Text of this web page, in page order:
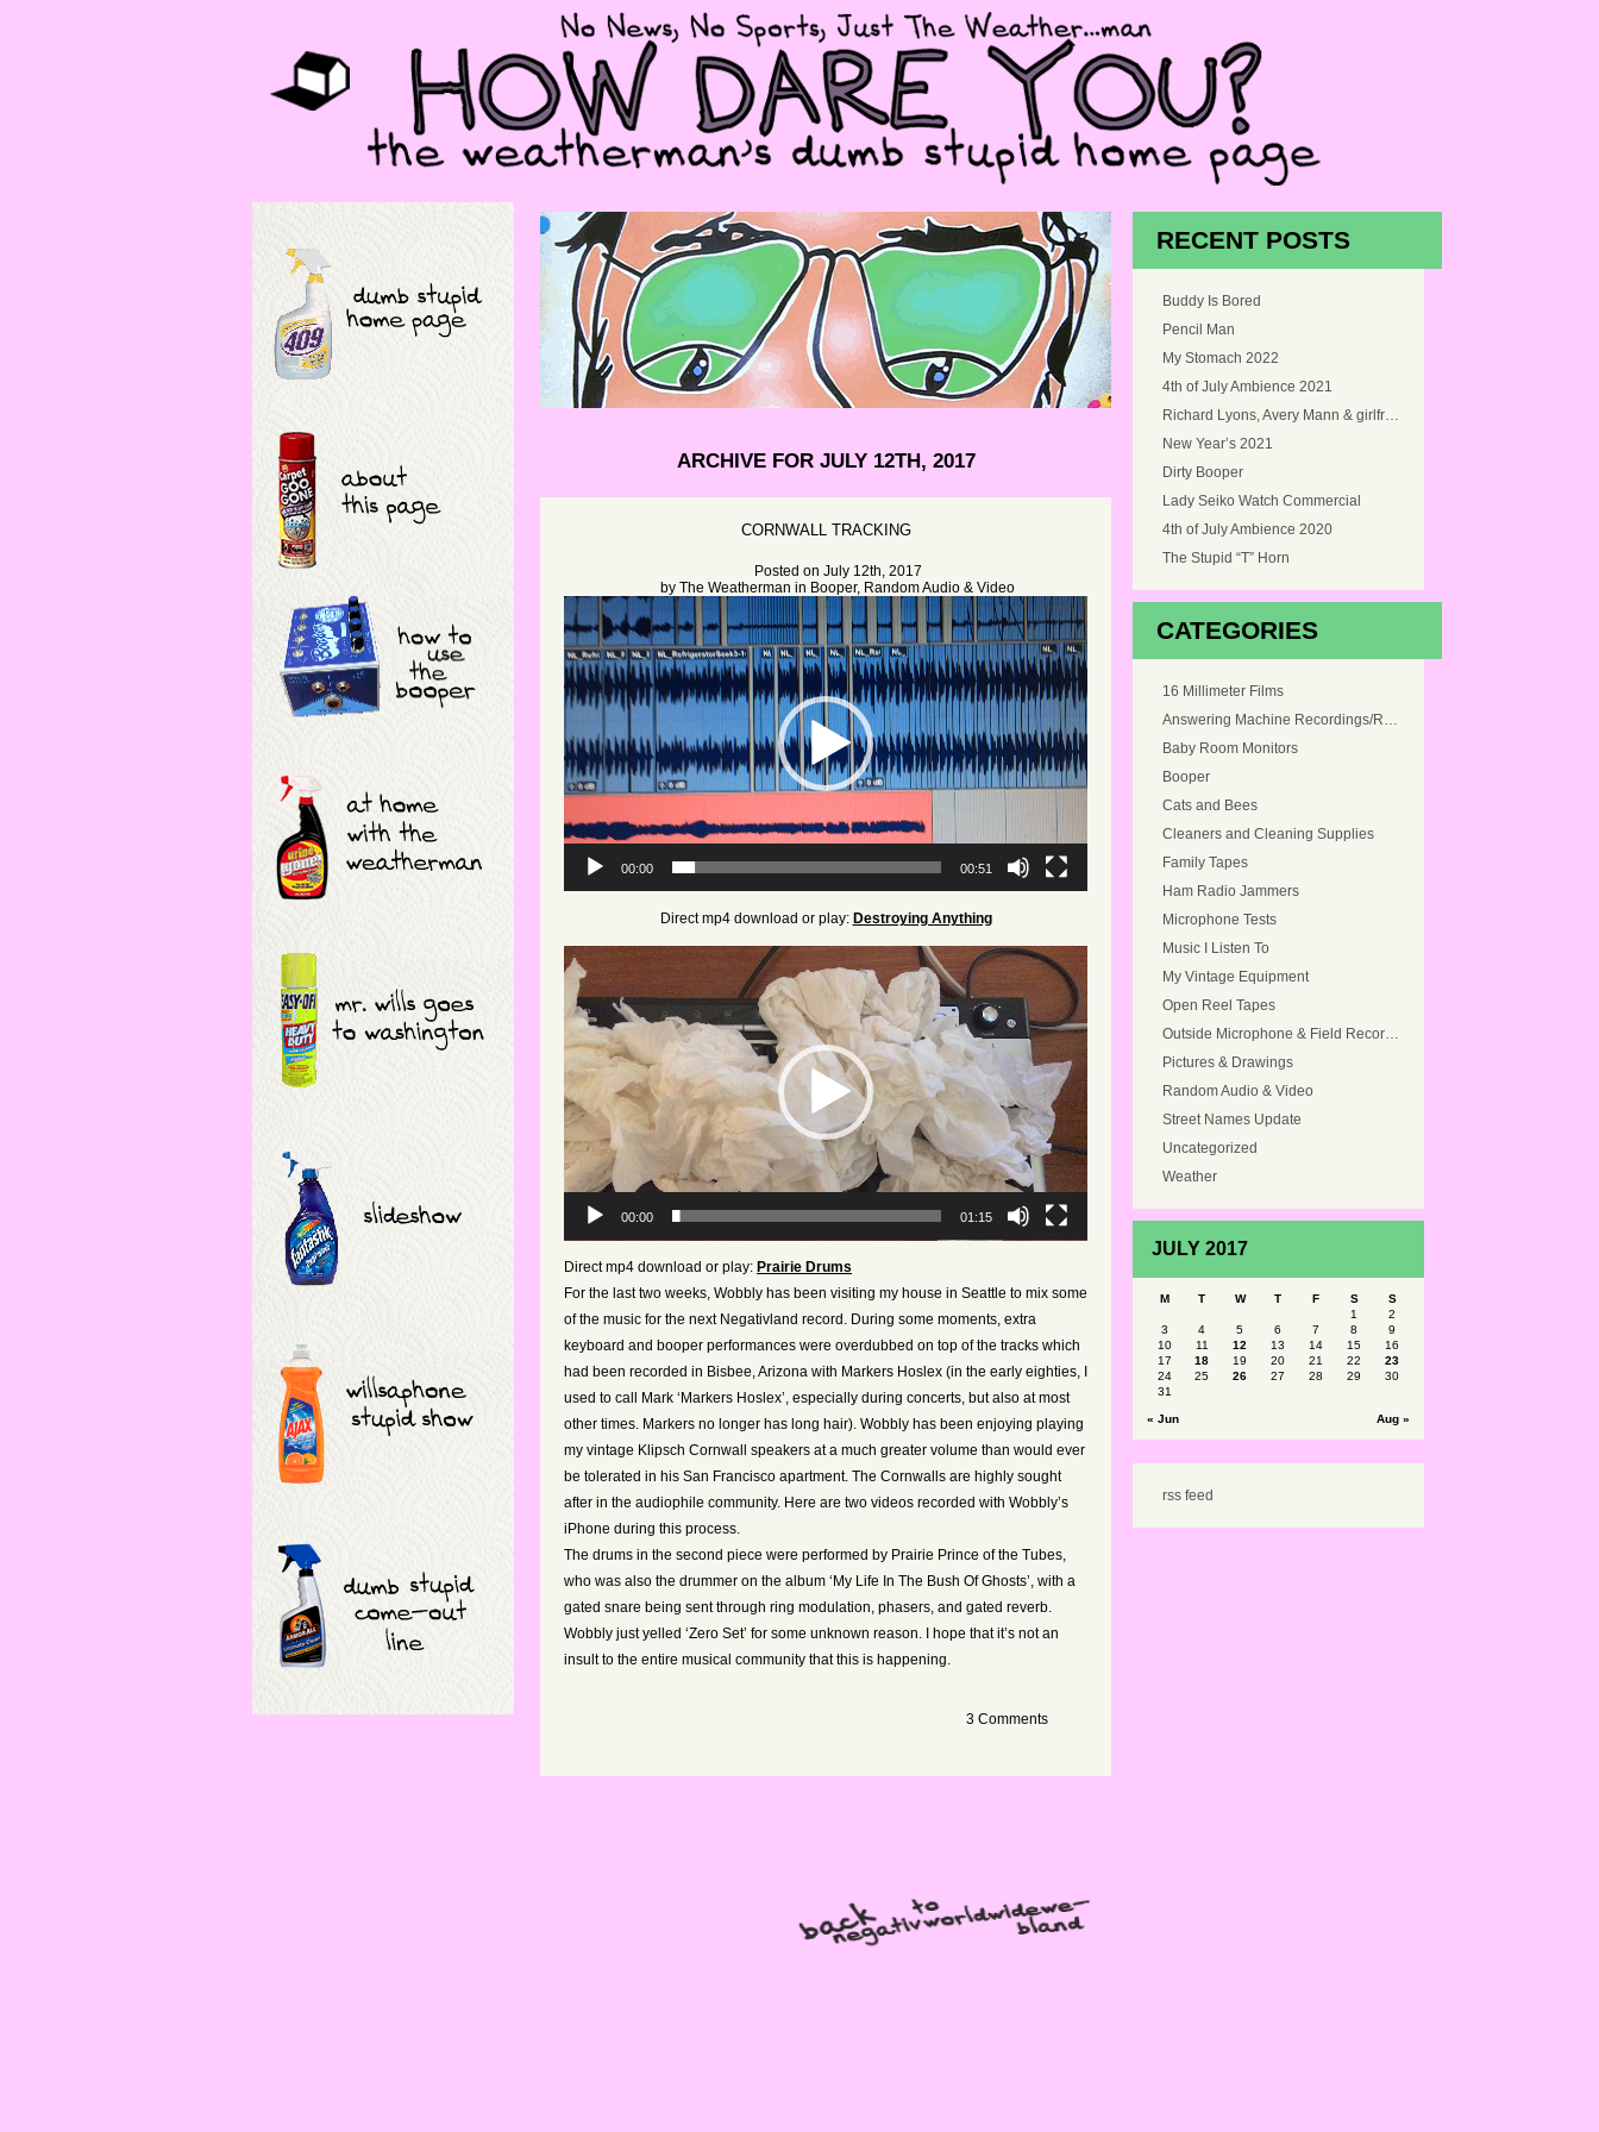
ARCHIVE FOR JULY 12TH, 2017
CORNWALL TRACKING
Posted on July 12th, 2017
by The Weatherman in Booper, Random Audio & Video
Player
00:00 00:51
Direct mp4 download or play: Destroying Anything
Video
Player
00:00 01:15
Direct mp4 download or play: Prairie Drums
For the last two weeks, Wobbly has been visiting my house in Seattle to mix some
of the music for the next Negativland record. During some moments, extra
keyboard and booper performances were overdubbed on top of the tracks which
had been recorded in Bisbee, Arizona with Markers Hoslex (in the early eighties, I
used to call Mark ‘Markers Hoslex’, especially during concerts, but also at most
other times. Markers no longer has long hair). Wobbly has been enjoying playing
my vintage Klipsch Cornwall speakers at a much greater volume than would ever
be tolerated in his San Francisco apartment. The Cornwalls are highly sought
after in the audiophile community. Here are two videos recorded with Wobbly’s
iPhone during this process.
The drums in the second piece were performed by Prairie Prince of the Tubes,
who was also the drummer on the album ‘My Life In The Bush Of Ghosts’, with a
gated snare being sent through ring modulation, phasers, and gated reverb.
Wobbly just yelled ‘Zero Set’ for some unknown reason. I hope that it’s not an
insult to the entire musical community that this is happening.
3 Comments
RECENT POSTS
Buddy Is Bored
Pencil Man
My Stomach 2022
4th of July Ambience 2021
Richard Lyons, Avery Mann & girlfriend, and Myself at Snoqualmie Falls, Washington in 2005
New Year’s 2021
Dirty Booper
Lady Seiko Watch Commercial
4th of July Ambience 2020
The Stupid “T” Horn
CATEGORIES
16 Millimeter Films
Answering Machine Recordings/Ringtones
Baby Room Monitors
Booper
Cats and Bees
Cleaners and Cleaning Supplies
Family Tapes
Ham Radio Jammers
Microphone Tests
Music I Listen To
My Vintage Equipment
Open Reel Tapes
Outside Microphone & Field Recordings
Pictures & Drawings
Random Audio & Video
Street Names Update
Uncategorized
Weather
JULY 2017
M T W T F S S
« Jun Aug »
1
2
3
4 5 6 7 8
9
10
11 12 13 14 15
16
17
18 19 20 21 22
23
24
25 26 27 28 29
30
31
rss feed